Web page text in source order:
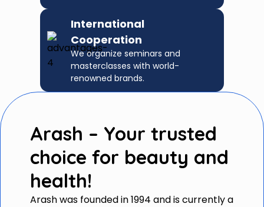
International
Cooperation
We organize seminars and
masterclasses with world-
renowned brands.
Arash – Your trusted
choice for beauty and
health!
Arash was founded in 1994 and is currently a